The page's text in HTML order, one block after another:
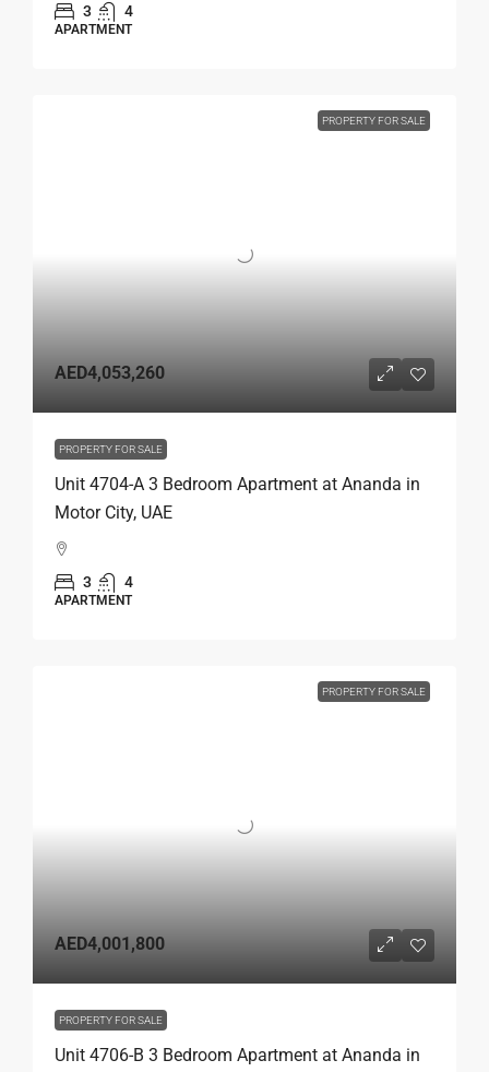
3 4
APARTMENT
PROPERTY FOR SALE
AED4,053,260
PROPERTY FOR SALE
Unit 4704-A 3 Bedroom Apartment at Ananda in
Motor City, UAE
3 4
APARTMENT
PROPERTY FOR SALE
AED4,001,800
PROPERTY FOR SALE
Unit 4706-B 3 Bedroom Apartment at Ananda in